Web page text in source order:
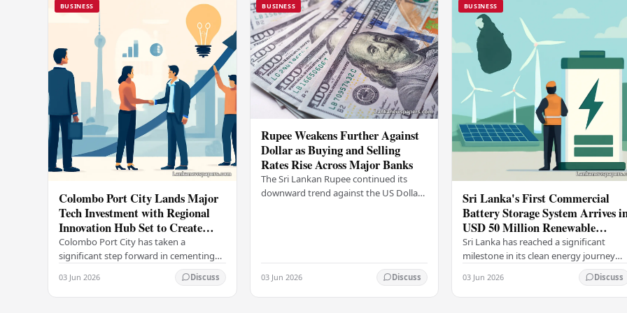
BUSINESS
Colombo Port City Lands Major
Tech Investment with Regional
Innovation Hub Set to Create
Thousands of Jobs
Colombo Port City has taken a
significant step forward in cementing
its status as a premier business
destination, securing a major foreign
investment…
03 Jun 2026 Discuss
BUSINESS
Rupee Weakens Further Against
Dollar as Buying and Selling
Rates Rise Across Major Banks
The Sri Lankan Rupee continued its
downward trend against the US Dollar
03 Jun 2026 Discuss
BUSINESS
Sri Lanka's First Commercial
Battery Storage System Arrives
USD 50 Million Renewable
Energy Push
Sri Lanka has reached a significant
milestone in its clean energy journey
with the arrival of the country's first
commercial-scale Battery Energy
Storage…
03 Jun 2026 Discuss